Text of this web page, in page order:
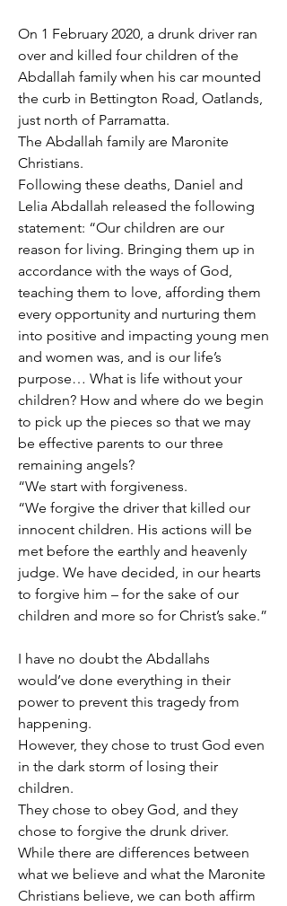
On 1 February 2020, a drunk driver ran
over and killed four children of the
Abdallah family when his car mounted
the curb in Bettington Road, Oatlands,
just north of Parramatta.
The Abdallah family are Maronite
Christians.
Following these deaths, Daniel and
Lelia Abdallah released the following
statement: “Our children are our
reason for living. Bringing them up in
accordance with the ways of God,
teaching them to love, affording them
every opportunity and nurturing them
into positive and impacting young men
and women was, and is our life’s
purpose… What is life without your
children? How and where do we begin
to pick up the pieces so that we may
be effective parents to our three
remaining angels?
“We start with forgiveness.
“We forgive the driver that killed our
innocent children. His actions will be
met before the earthly and heavenly
judge. We have decided, in our hearts
to forgive him – for the sake of our
children and more so for Christ’s sake.”
I have no doubt the Abdallahs
would’ve done everything in their
power to prevent this tragedy from
happening.
However, they chose to trust God even
in the dark storm of losing their
children.
They chose to obey God, and they
chose to forgive the drunk driver.
While there are differences between
what we believe and what the Maronite
Christians believe, we can both affirm